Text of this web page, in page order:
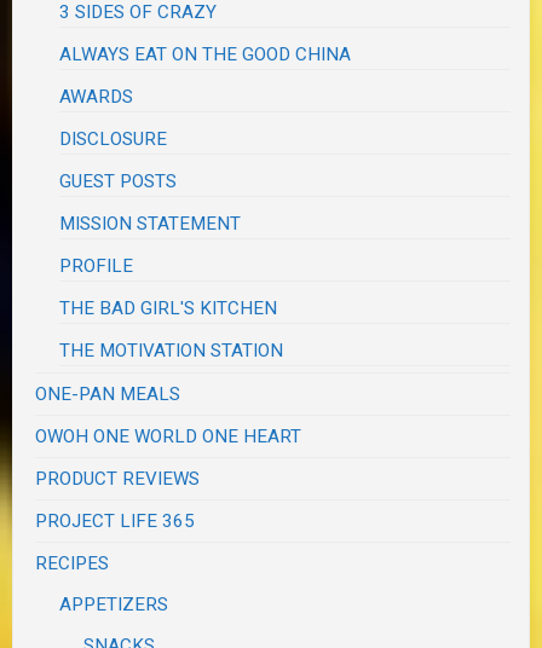
3 SIDES OF CRAZY
ALWAYS EAT ON THE GOOD CHINA
AWARDS
DISCLOSURE
GUEST POSTS
MISSION STATEMENT
PROFILE
THE BAD GIRL'S KITCHEN
THE MOTIVATION STATION
ONE-PAN MEALS
OWOH ONE WORLD ONE HEART
PRODUCT REVIEWS
PROJECT LIFE 365
RECIPES
APPETIZERS